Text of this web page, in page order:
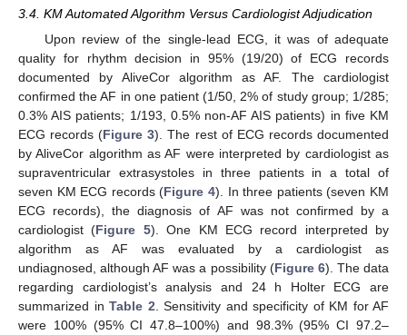
3.4. KM Automated Algorithm Versus Cardiologist Adjudication
Upon review of the single-lead ECG, it was of adequate
quality for rhythm decision in 95% (19/20) of ECG records
documented by AliveCor algorithm as AF. The cardiologist
confirmed the AF in one patient (1/50, 2% of study group; 1/285;
0.3% AIS patients; 1/193, 0.5% non-AF AIS patients) in five KM
ECG records (Figure 3). The rest of ECG records documented
by AliveCor algorithm as AF were interpreted by cardiologist as
supraventricular extrasystoles in three patients in a total of
seven KM ECG records (Figure 4). In three patients (seven KM
ECG records), the diagnosis of AF was not confirmed by a
cardiologist (Figure 5). One KM ECG record interpreted by
algorithm as AF was evaluated by a cardiologist as
undiagnosed, although AF was a possibility (Figure 6). The data
regarding cardiologist’s analysis and 24 h Holter ECG are
summarized in Table 2 . Sensitivity and specificity of KM for AF
were 100% (95% CI 47.8–100%) and 98.3% (95% CI 97.2–